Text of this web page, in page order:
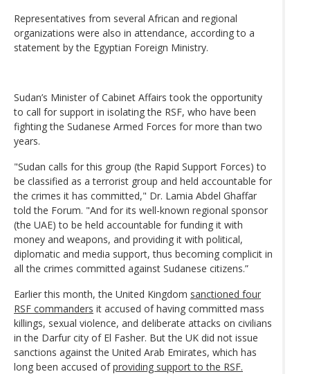
Representatives from several African and regional
organizations were also in attendance, according to a
statement by the Egyptian Foreign Ministry.
Sudan’s Minister of Cabinet Affairs took the opportunity
to call for support in isolating the RSF, who have been
fighting the Sudanese Armed Forces for more than two
years.
"Sudan calls for this group (the Rapid Support Forces) to
be classified as a terrorist group and held accountable for
the crimes it has committed," Dr. Lamia Abdel Ghaffar
told the Forum. "And for its well-known regional sponsor
(the UAE) to be held accountable for funding it with
money and weapons, and providing it with political,
diplomatic and media support, thus becoming complicit in
all the crimes committed against Sudanese citizens.”
Earlier this month, the United Kingdom sanctioned four
RSF commanders it accused of having committed mass
killings, sexual violence, and deliberate attacks on civilians
in the Darfur city of El Fasher. But the UK did not issue
sanctions against the United Arab Emirates, which has
long been accused ofproviding support to the RSF.